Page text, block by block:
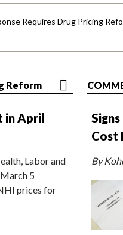
Requires Drug Pricing
Reform
in April
Labor and
5
prices for
Cost
By